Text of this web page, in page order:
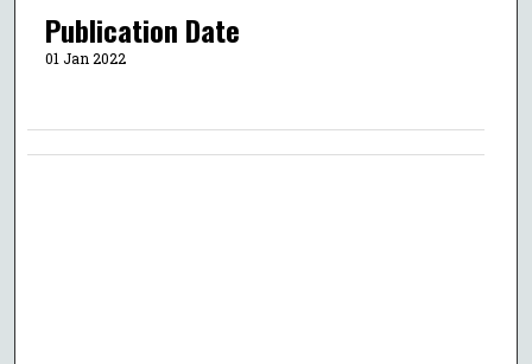
Publication Date
01 Jan 2022